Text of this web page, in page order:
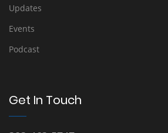
Updates
Events
Podcast
Get In Touch